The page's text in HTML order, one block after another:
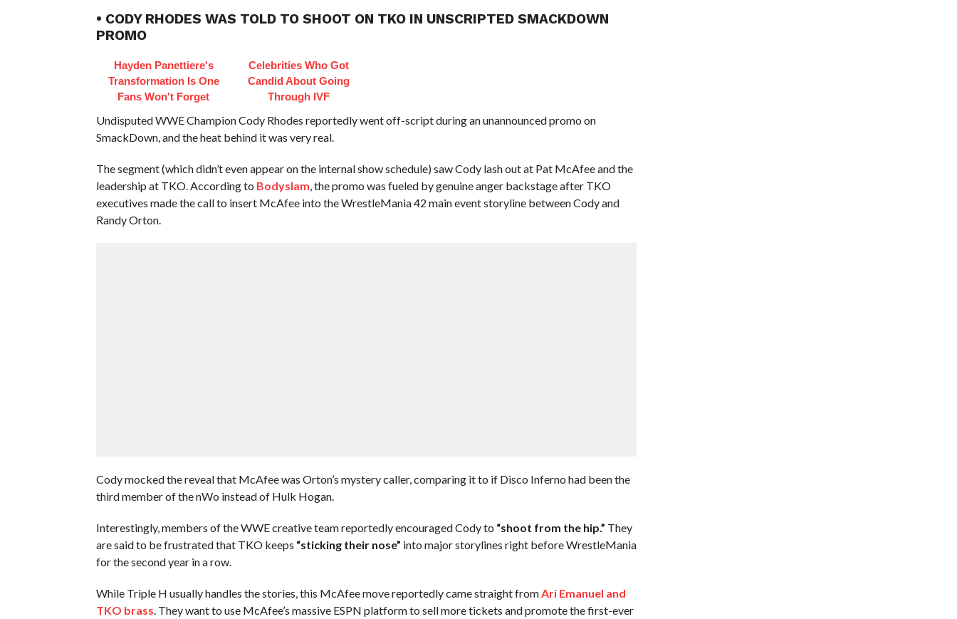
• CODY RHODES WAS TOLD TO SHOOT ON TKO IN UNSCRIPTED SMACKDOWN
PROMO
Hayden Panettiere's
Transformation Is One
Fans Won't Forget
Celebrities Who Got
Candid About Going
Through IVF
Undisputed WWE Champion Cody Rhodes reportedly went off-script during an unannounced promo on
SmackDown, and the heat behind it was very real.
The segment (which didn’t even appear on the internal show schedule) saw Cody lash out at Pat McAfee and the
leadership at TKO. According to Bodyslam , the promo was fueled by genuine anger backstage after TKO
executives made the call to insert McAfee into the WrestleMania 42 main event storyline between Cody and
Randy Orton.
Cody mocked the reveal that McAfee was Orton’s mystery caller, comparing it to if Disco Inferno had been the
third member of the nWo instead of Hulk Hogan.
Interestingly, members of the WWE creative team reportedly encouraged Cody to “shoot from the hip.” They
are said to be frustrated that TKO keeps “sticking their nose” into major storylines right before WrestleMania
for the second year in a row.
While Triple H usually handles the stories, this McAfee move reportedly came straight from Ari Emanuel and
TKO brass . They want to use McAfee’s massive ESPN platform to sell more tickets and promote the first-ever